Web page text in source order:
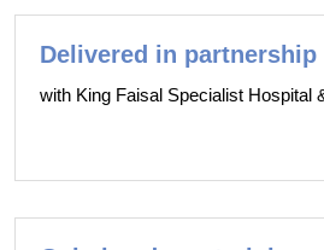
Delivered in partnership
with King Faisal Specialist Hospital